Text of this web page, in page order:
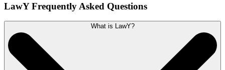
LawY Frequently Asked Questions
What is LawY?